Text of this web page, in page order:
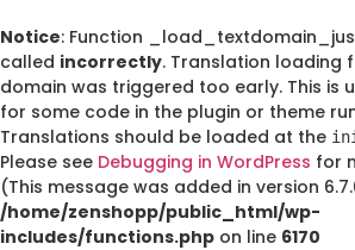
Notice: Function
called incorrectly. Translation loading
domain was triggered too early. This is
for some code in the plugin or theme
Translations should be loaded at the
Please see Debugging in WordPress for
(This message was added in version
/home/zenshopp/public_html/wp-
includes/functions.php on line 6170